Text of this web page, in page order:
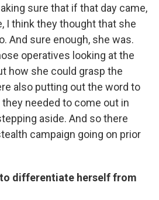
sure that if that day came,
I think they thought that she
And sure enough, she was.
operatives looking at the
how she could grasp the
also putting out the word to
needed to come out in
aside. And so there
campaign going on prior
differentiate herself from